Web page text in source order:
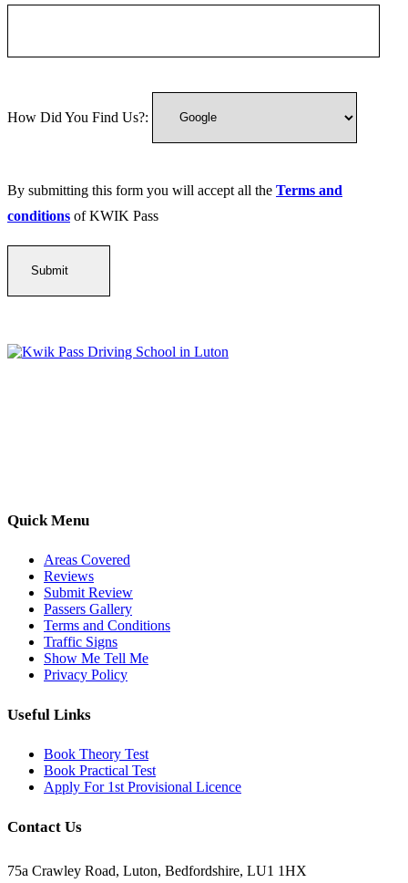
How Did You Find Us?:
By submitting this form you will accept all the Terms and
conditions of KWIK Pass
Quick Menu
Areas Covered
Reviews
Submit Review
Passers Gallery
Terms and Conditions
Traffic Signs
Show Me Tell Me
Privacy Policy
Useful Links
Book Theory Test
Book Practical Test
Apply For 1st Provisional Licence
Contact Us
75a Crawley Road, Luton, Bedfordshire, LU1 1HX